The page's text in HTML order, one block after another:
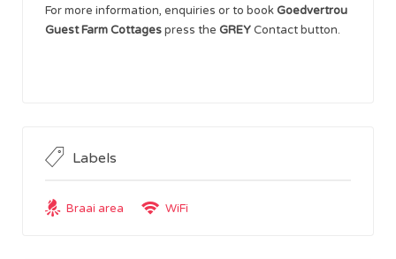
For more information, enquiries or to bookGoedvertrou
Guest Farm Cottagespress the GREYContact button.
Labels
Braai area WiFi